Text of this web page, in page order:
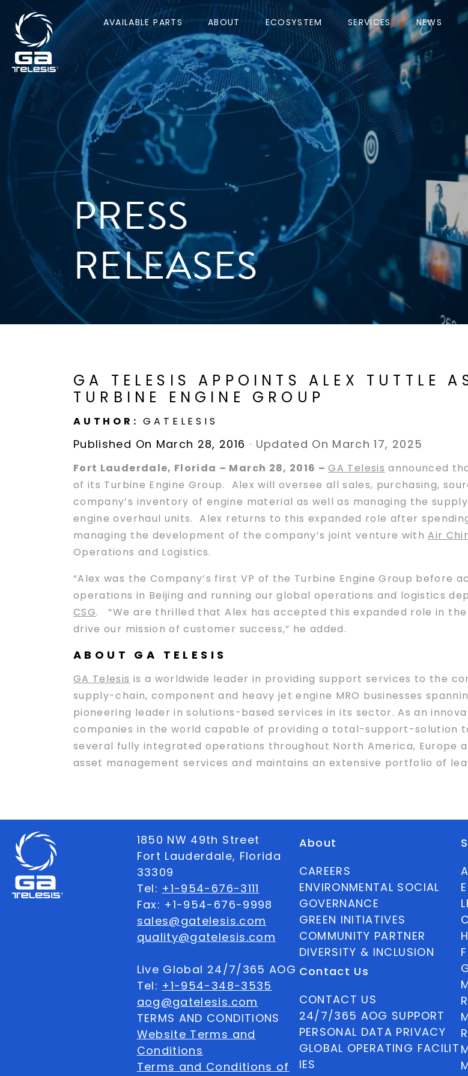
AVAILABLE PARTS ABOUT ECOSYSTEM SERVICES NEWS
PRESS
RELEASES
GA TELESIS APPOINTS ALEX TUTTLE
TURBINE ENGINE GROUP
AUTHOR:GATELESIS
Published On March 28, 2016 · Updated On March 17, 2025
Fort Lauderdale, Florida – March 28, 2016 –GA Telesis announced
of its Turbine Engine Group. Alex will oversee all sales, purchasing,
company’s inventory of engine material as well as managing the
engine overhaul units. Alex returns to this expanded role after
managing the development of the company’s joint venture withAir
Operations and Logistics.
“Alex was the Company’s first VP of the Turbine Engine Group before
operations in Beijing and running our global operations and logistics
CSG. “We are thrilled that Alex has accepted this expanded role in
drive our mission of customer success,” he added.
ABOUT GA TELESIS
GA Telesis is a worldwide leader in providing support services to the
supply-chain, component and heavy jet engine MRO businesses
pioneering leader in solutions-based services in its sector. As an
companies in the world capable of providing a total-support-solution
several fully integrated operations throughout North America, Europe
asset management services and maintains an extensive portfolio of
1850 NW 49th Street
Fort Lauderdale, Florida
33309
Tel: +1-954-676-3111
Fax: +1-954-676-9998
sales@gatelesis.com
quality@gatelesis.com
Live Global 24/7/365 AOG
Tel: +1-954-348-3535
aog@gatelesis.com
TERMS AND CONDITIONS
Website Terms and
Conditions
Terms and Conditions of
About
CAREERS
ENVIRONMENTAL SOCIAL
GOVERNANCE
GREEN INITIATIVES
COMMUNITY PARTNER
DIVERSITY & INCLUSION
Contact Us
CONTACT US
24/7/365 AOG SUPPORT
PERSONAL DATA PRIVACY
GLOBAL OPERATING FACILIT
IES